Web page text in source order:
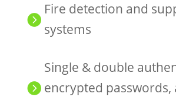

Fire detection and
systems

Single & double
encrypted passwords,